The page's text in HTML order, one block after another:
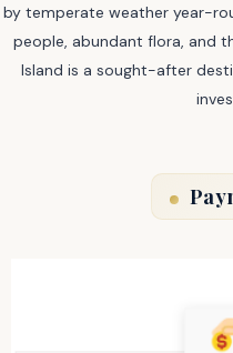
by temperate weather year-
people, abundant flora, and
Island is a sought-after